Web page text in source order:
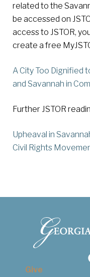
related to the
be accessed on
access to JSTOR,
create a free
A City Too Dignified
and Savannah in
Further JSTOR
Upheaval in
Civil Rights
Give